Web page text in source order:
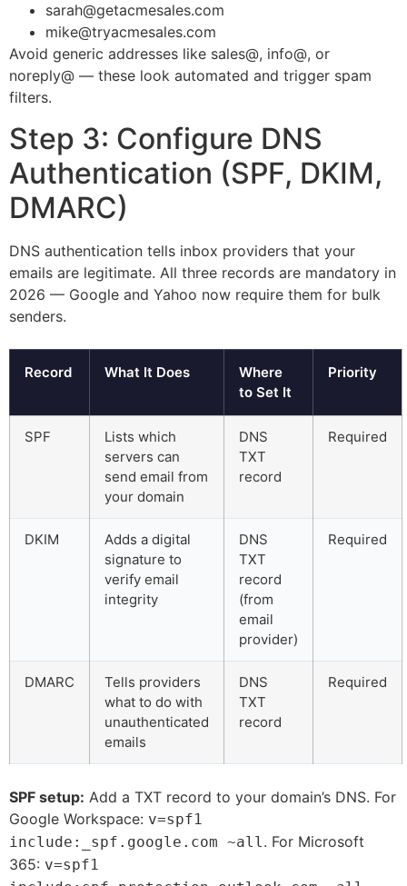
sarah@getacmesales.com
mike@tryacmesales.com
Avoid generic addresses like sales@, info@, or
noreply@ — these look automated and trigger spam
filters.
Step 3: Configure DNS
Authentication (SPF, DKIM,
DMARC)
DNS authentication tells inbox providers that your
emails are legitimate. All three records are mandatory in
2026 — Google and Yahoo now require them for bulk
senders.
Record What It Does
Where
to Set It
Priority
SPF
Lists which
servers can
send email from
your domain
DNS
TXT
record
Required
DKIM
Adds a digital
signature to
verify email
integrity
DNS
TXT
record
(from
email
provider)
Required
DMARC
Tells providers
what to do with
unauthenticated
emails
DNS
TXT
record
Required
SPF setup: Add a TXT record to your domain’s DNS. For
Google Workspace: v=spf1
include:_spf.google.com ~all . For Microsoft
365: v=spf1